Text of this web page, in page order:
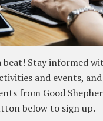
beat! Stay informed
and events,
from Good
below to sign up.